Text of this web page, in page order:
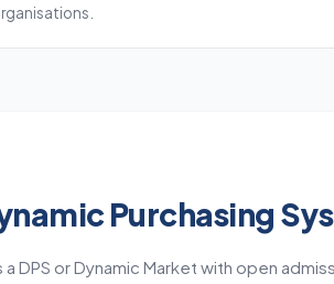
Purchasing
DPS or Dynamic Market with open